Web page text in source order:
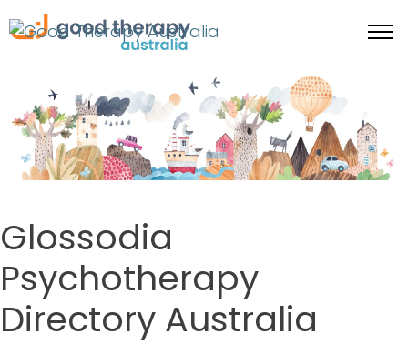
Glossodia
Psychotherapy
Directory Australia